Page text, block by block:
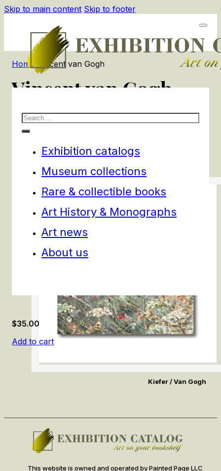
Skip to main content Skip to footer
Search
Exhibition catalogs
Museum collections
Rare & collectible books
Art History & Monographs
Art news
About us
Home/ Vincent van Gogh
Vincent van Gogh
products
Kiefer / Van Gogh
$35.00
Add to cart
This website is owned and operated by Painted Page LLC